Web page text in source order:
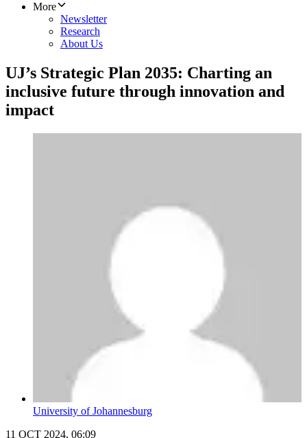
More
Newsletter
Research
About Us
UJ’s Strategic Plan 2035: Charting an
inclusive future through innovation and
impact
University of Johannesburg
11 OCT 2024, 06:09